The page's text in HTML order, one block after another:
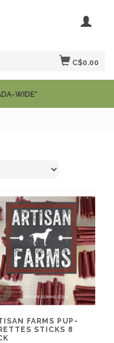
C$0.00
WIDE*
FARMS PUP-
STICKS 8